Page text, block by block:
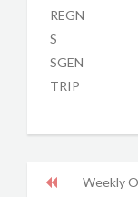
REGN
S
SGEN
TRIP
Weekly